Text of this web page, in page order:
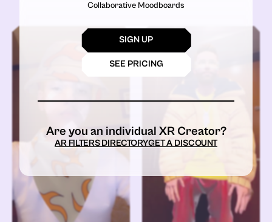
Collaborative Moodboards
SIGN UP
SEE PRICING
Are you an individual XR Creator?
AR FILTERS DIRECTORYGET A DISCOUNT